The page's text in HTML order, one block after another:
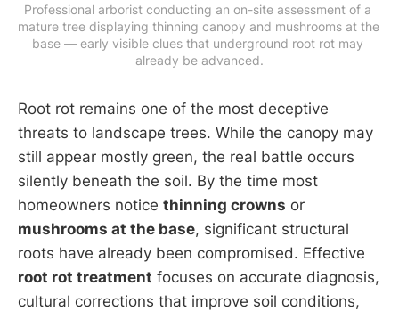
Professional arborist conducting an on-site assessment of a
mature tree displaying thinning canopy and mushrooms at the
base — early visible clues that underground root rot may
already be advanced.
Root rot remains one of the most deceptive
threats to landscape trees. While the canopy may
still appear mostly green, the real battle occurs
silently beneath the soil. By the time most
homeowners notice thinning crowns or
mushrooms at the base, significant structural
roots have already been compromised. Effective
root rot treatment focuses on accurate diagnosis,
cultural corrections that improve soil conditions,